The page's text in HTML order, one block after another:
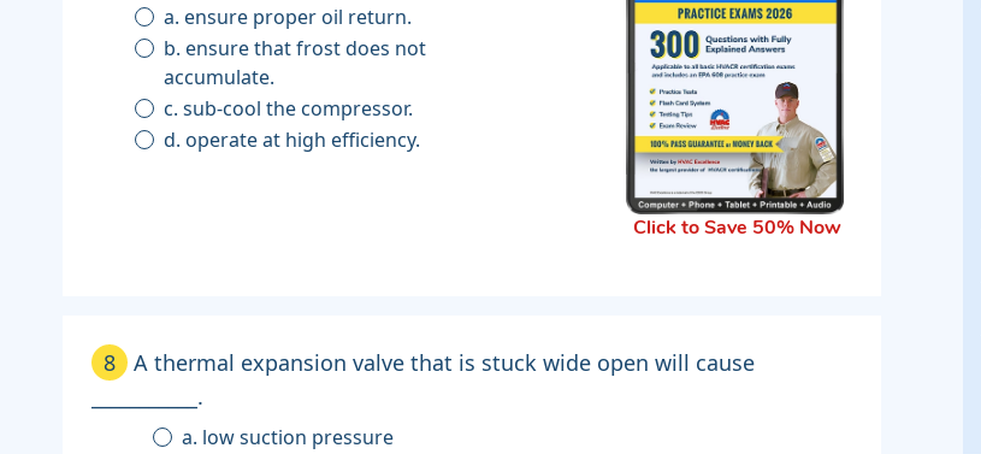
a. ensure proper oil return.
b. ensure that frost does not
accumulate.
c. sub-cool the compressor.
d. operate at high efficiency.
Click to Save 50% Now
8
A thermal expansion valve that is stuck wide open will cause
___________.
a. low suction pressure